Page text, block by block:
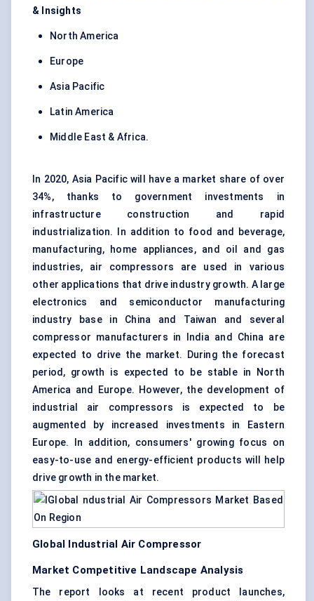
& Insights
North America
Europe
Asia Pacific
Latin America
Middle East & Africa.
In 2020, Asia Pacific will have a market share of over
34%, thanks to government investments in
infrastructure construction and rapid
industrialization. In addition to food and beverage,
manufacturing, home appliances, and oil and gas
industries, air compressors are used in various
other applications that drive industry growth. A large
electronics and semiconductor manufacturing
industry base in China and Taiwan and several
compressor manufacturers in India and China are
expected to drive the market. During the forecast
period, growth is expected to be stable in North
America and Europe. However, the development of
industrial air compressors is expected to be
augmented by increased investments in Eastern
Europe. In addition, consumers' growing focus on
easy-to-use and energy-efficient products will help
drive growth in the market.
Global Industrial Air Compressor
Market Competitive Landscape Analysis
The report looks at recent product launches,